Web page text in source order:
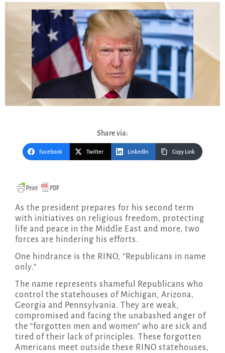
Share via:
Facebook Twitter LinkedIn Copy Link
As the president prepares for his second term
with initiatives on religious freedom, protecting
life and peace in the Middle East and more, two
forces are hindering his efforts.
One hindrance is the RINO, “Republicans in name
only.”
The name represents shameful Republicans who
control the statehouses of Michigan, Arizona,
Georgia and Pennsylvania. They are weak,
compromised and facing the unabashed anger of
the “forgotten men and women” who are sick and
tired of their lack of principles. These forgotten
Americans meet outside these RINO statehouses,